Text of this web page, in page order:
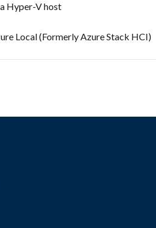
Hyper-V host
Local (Formerly Azure Stack HCI)